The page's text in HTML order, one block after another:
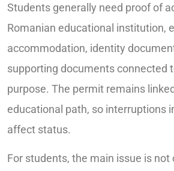
Students generally need proof of
Romanian educational institution,
accommodation, identity
supporting documents connected
purpose. The permit remains
educational path, so interruptions
affect status.
For students, the main issue is not